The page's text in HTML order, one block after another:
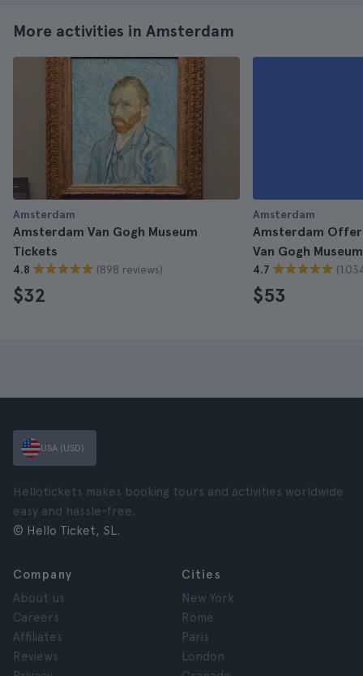
More activities in Amsterdam
Amsterdam
Amsterdam Van Gogh Museum
Tickets
4.8 (898 reviews)
$32
Amsterdam
Amsterdam
Van Gogh
4.7
$53
USA (USD)
Hellotickets makes booking tours and activities worldwide
easy and hassle-free.
© Hello Ticket, SL.
Company
About us
Careers
Affiliates
Reviews
Cities
New York
Rome
Paris
London